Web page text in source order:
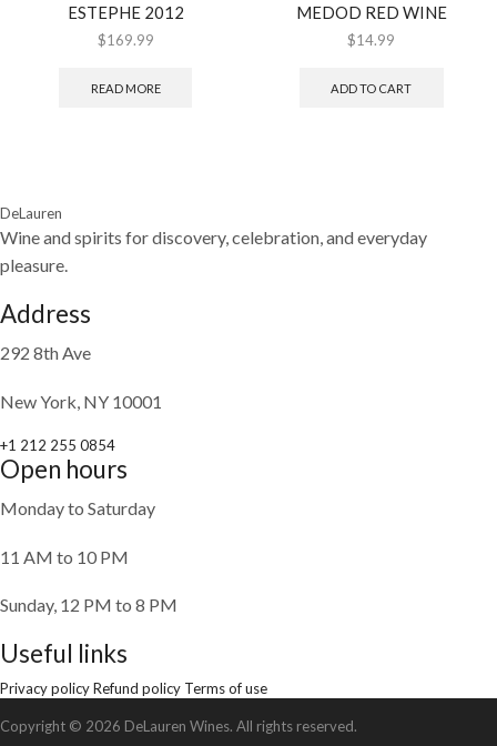
ESTEPHE 2012
$169.99
READ MORE
MEDOD RED WINE
$14.99
ADD TO CART
DeLauren
Wine and spirits for discovery, celebration, and everyday
pleasure.
Address
292 8th Ave
New York, NY 10001
+1 212 255 0854
Open hours
Monday to Saturday
11 AM to 10 PM
Sunday, 12 PM to 8 PM
Useful links
Privacy policyRefund policy Terms of use
Copyright © 2026 DeLauren Wines. All rights reserved.